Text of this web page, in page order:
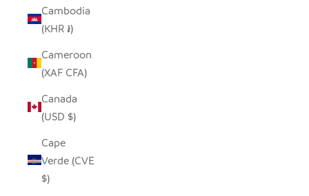
Cambodia
(KHR ៛)
Cameroon
(XAF CFA)
Canada
(USD $)
Cape
Verde (CVE
$)